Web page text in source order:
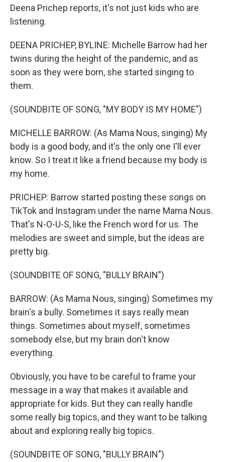
Deena Prichep reports, it's not just kids who are
listening.
DEENA PRICHEP, BYLINE: Michelle Barrow had her
twins during the height of the pandemic, and as
soon as they were born, she started singing to
them.
(SOUNDBITE OF SONG, "MY BODY IS MY HOME")
MICHELLE BARROW: (As Mama Nous, singing) My
body is a good body, and it's the only one I'll ever
know. So I treat it like a friend because my body is
my home.
PRICHEP: Barrow started posting these songs on
TikTok and Instagram under the name Mama Nous.
That's N-O-U-S, like the French word for us. The
melodies are sweet and simple, but the ideas are
pretty big.
(SOUNDBITE OF SONG, "BULLY BRAIN")
BARROW: (As Mama Nous, singing) Sometimes my
brain's a bully. Sometimes it says really mean
things. Sometimes about myself, sometimes
somebody else, but my brain don't know
everything.
Obviously, you have to be careful to frame your
message in a way that makes it available and
appropriate for kids. But they can really handle
some really big topics, and they want to be talking
about and exploring really big topics.
(SOUNDBITE OF SONG, "BULLY BRAIN")